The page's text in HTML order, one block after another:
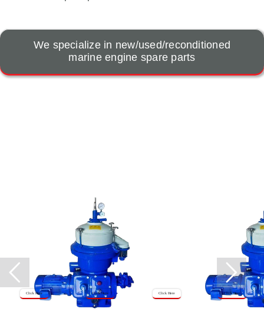
We specialize in new/used/reconditioned
marine engine spare parts
Click Here Click Here
Click Here
Click Here